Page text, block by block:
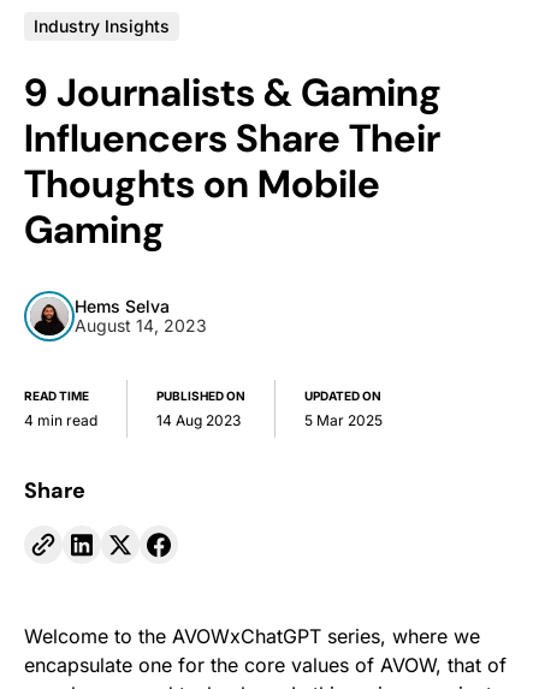
Industry Insights
9 Journalists & Gaming
Influencers Share Their
Thoughts on Mobile
Gaming
Hems Selva
August 14, 2023
READ TIME
4 min read
PUBLISHED ON
14 Aug 2023
UPDATED ON
5 Mar 2025
Share
Welcome to the AVOWxChatGPT series, where we
encapsulate one for the core values of AVOW, that of